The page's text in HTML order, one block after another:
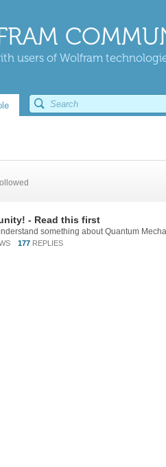
users of Wolfram
- Read this first
177 REPLIES